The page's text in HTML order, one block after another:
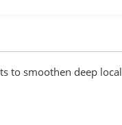
to smoothen deep local